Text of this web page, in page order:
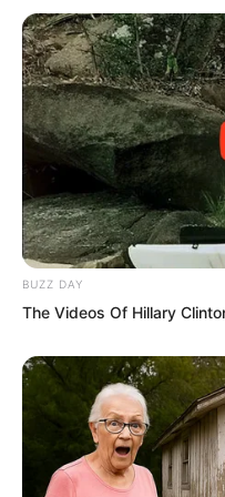
The Instant
see her
ending in failure,
BUZZ DAY
The Videos Of Hillary